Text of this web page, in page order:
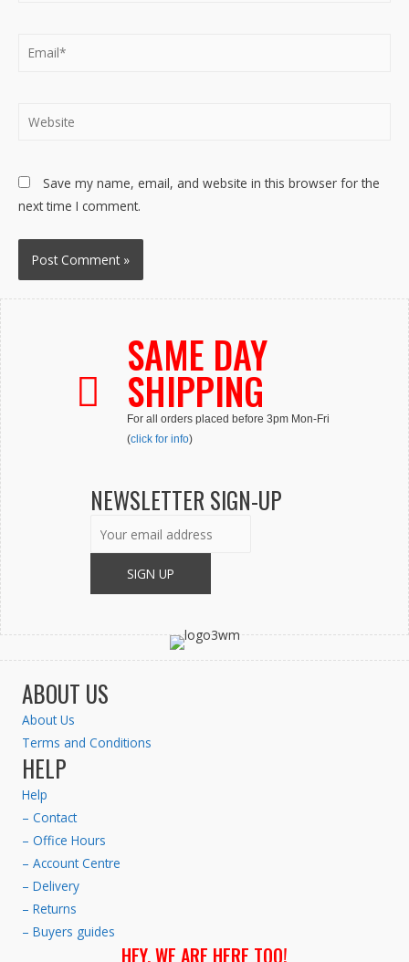
Email*
Website
Save my name, email, and website in this browser for the
next time I comment.
SAME DAY
SHIPPING
For all orders placed before 3pm Mon-Fri
(click for info)
NEWSLETTER SIGN-UP
ABOUT US
About Us
Terms and Conditions
HELP
Help
– Contact
– Office Hours
– Account Centre
– Delivery
– Returns
– Buyers guides
HEY. WE ARE HERE TOO!